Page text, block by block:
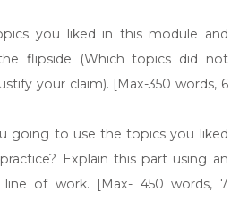
you liked in this module and
flipside (Which topics did not
your claim). [Max-350 words, 6
going to use the topics you liked
Explain this part using an
of work. [Max- 450 words, 7